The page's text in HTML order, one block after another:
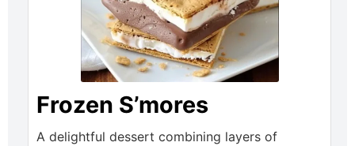
Frozen S’mores
A delightful dessert combining layers of